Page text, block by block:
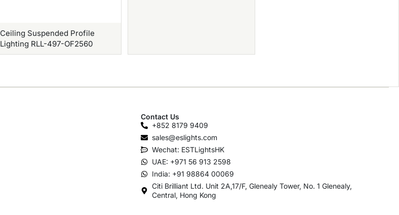
Ceiling Suspended Profile
Lighting RLL-497-OF2560
Contact Us
+852 8179 9409
sales@eslights.com
Wechat: ESTLightsHK
UAE: +971 56 913 2598
India: +91 98864 00069
Citi Brilliant Ltd. Unit 2A,17/F, Glenealy Tower, No. 1 Glenealy,
Central, Hong Kong